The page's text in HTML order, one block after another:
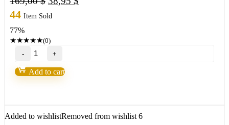
price
44 Item Sold
77%
★★★★★(0)
"Ultra
Blue
Forex"
by
Add to cart
Added to wishlistRemoved from wishlist 6